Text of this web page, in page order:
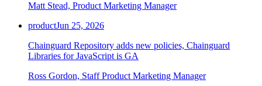
Matt Stead, Product Marketing Manager
productJun 25, 2026
Chainguard Repository adds new policies, Chainguard
Libraries for JavaScript is GA
Ross Gordon, Staff Product Marketing Manager